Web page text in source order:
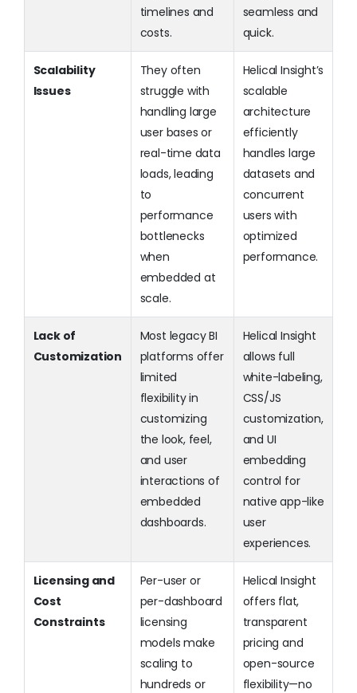
timelines and
costs.
seamless and
quick.
Scalability
Issues
They often
struggle with
handling large
user bases or
real-time data
loads, leading
to
performance
bottlenecks
when
embedded at
scale.
Helical Insight’s
scalable
architecture
efficiently
handles large
datasets and
concurrent
users with
optimized
performance.
Lack of
Customization
Most legacy BI
platforms offer
limited
flexibility in
customizing
the look, feel,
and user
interactions of
embedded
dashboards.
Helical Insight
allows full
white-labeling,
CSS/JS
customization,
and UI
embedding
control for
native app-like
user
experiences.
Licensing and
Cost
Constraints
Per-user or
per-dashboard
licensing
models make
scaling to
hundreds or
Helical Insight
offers flat,
transparent
pricing and
open-source
flexibility—no